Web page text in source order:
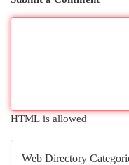
HTML is allowed
Web Directory